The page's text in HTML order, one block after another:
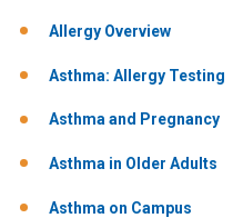
Allergy Overview
Asthma: Allergy Testing
Asthma and Pregnancy
Asthma in Older Adults
Asthma on Campus